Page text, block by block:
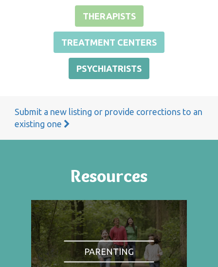
THERAPISTS
TREATMENT CENTERS
PSYCHIATRISTS
Submit a new listing or provide corrections to an
existing one
Resources
PARENTING